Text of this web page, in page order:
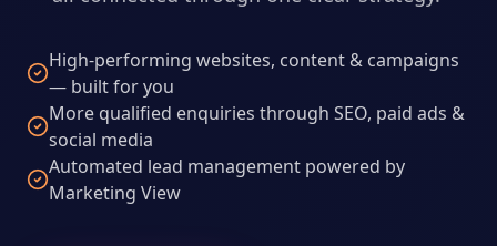
High-performing websites, content & campaigns
— built for you
More qualified enquiries through SEO, paid ads &
social media
Automated lead management powered by
Marketing View